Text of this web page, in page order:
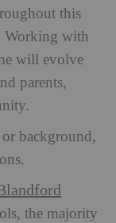
this
Working with
will evolve
parents,
background,
the majority